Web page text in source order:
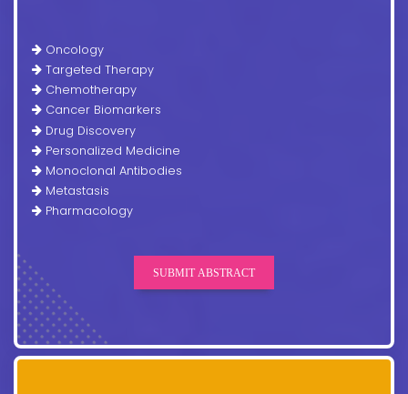
Oncology
Targeted Therapy
Chemotherapy
Cancer Biomarkers
Drug Discovery
Personalized Medicine
Monoclonal Antibodies
Metastasis
Pharmacology
SUBMIT ABSTRACT